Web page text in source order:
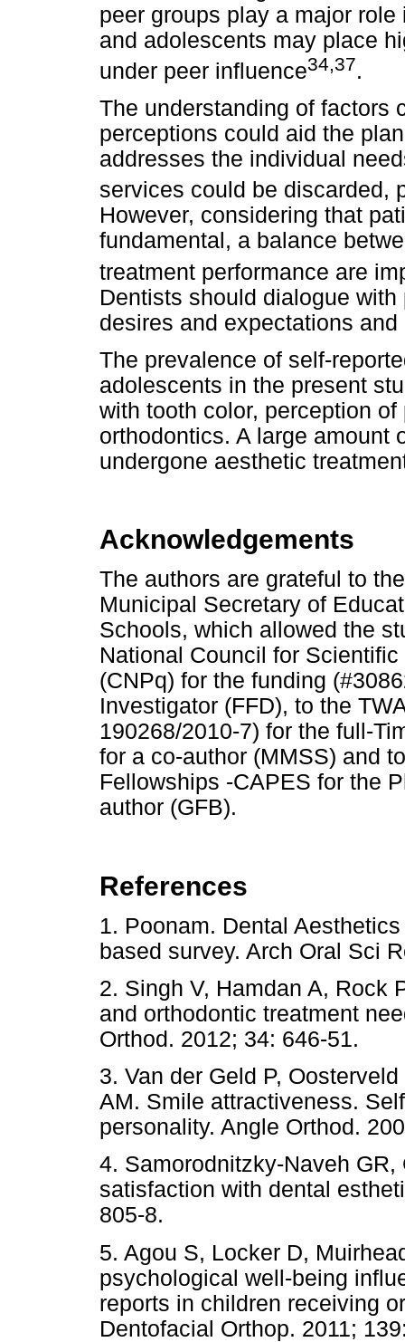
peer groups play a major
and adolescents may place
under peer influence34,37.
The understanding of factors
perceptions could aid the
addresses the individual
services could be discarded,
However, considering that
fundamental, a balance
treatment performance are
Dentists should dialogue
desires and expectations
The prevalence of self-
adolescents in the present
with tooth color, perception
orthodontics. A large amount
undergone aesthetic
Acknowledgements
The authors are grateful to
Municipal Secretary of
Schools, which allowed the
National Council for
(CNPq) for the funding
Investigator (FFD), to the
190268/2010-7) for the full-
for a co-author (MMSS) and
Fellowships -CAPES for the
author (GFB).
References
1. Poonam. Dental
based survey. Arch Oral
2. Singh V, Hamdan A, Rock
and orthodontic treatment
Orthod. 2012; 34: 646-51.
3. Van der Geld P,
AM. Smile attractiveness.
personality. Angle Orthod.
4. Samorodnitzky-Naveh
satisfaction with dental
805-8.
5. Agou S, Locker D,
psychological well-being
reports in children receiving
Dentofacial Orthop. 2011;